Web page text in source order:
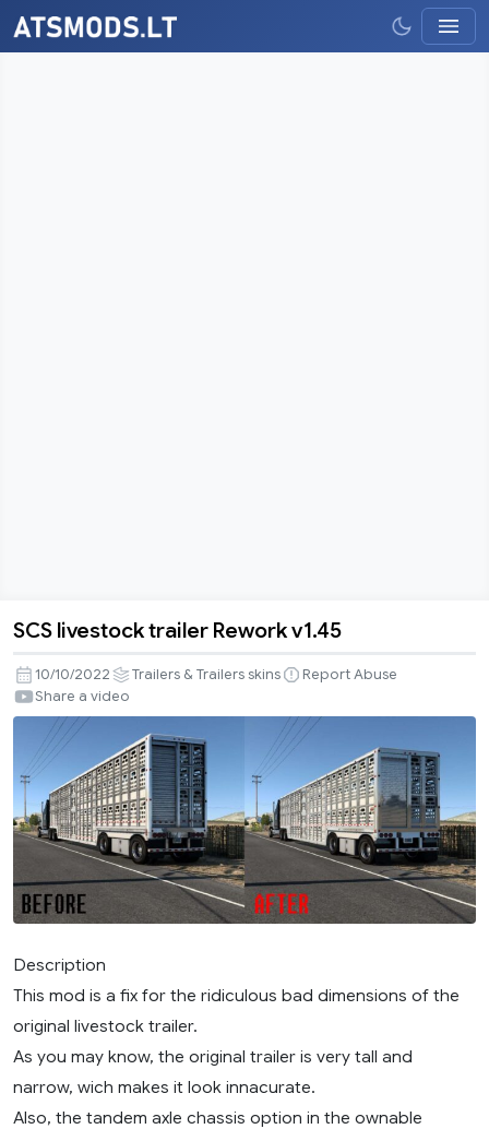
livestock
trailer
Rework
v1.45
SCS livestock trailer Rework v1.45
10/10/2022 Trailers & Trailers skins
Report Abuse
Share a video
Description
This mod is a fix for the ridiculous bad dimensions of the
original livestock trailer.
As you may know, the original trailer is very tall and
narrow, wich makes it look innacurate.
Also, the tandem axle chassis option in the ownable